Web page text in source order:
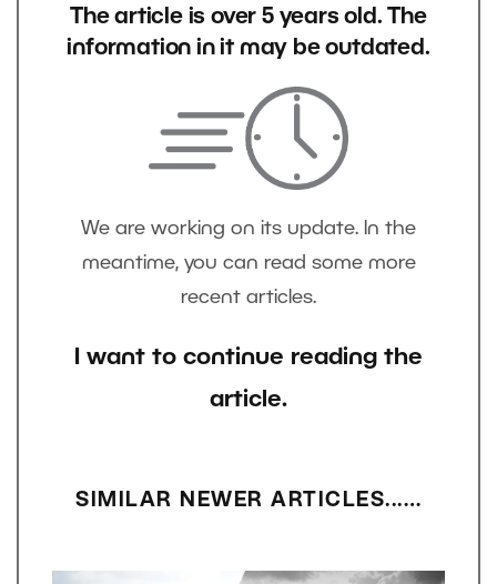
The article is over 5 years old. The
information in it may be outdated.
We are working on its update. In the
meantime, you can read some more
recent articles.
I want to continue reading the
article.
SIMILAR NEWER ARTICLES...…